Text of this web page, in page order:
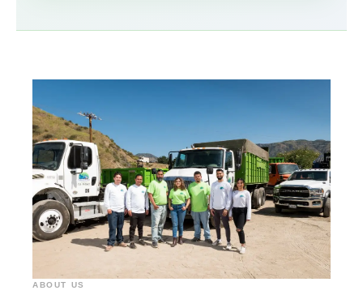
ABOUT US